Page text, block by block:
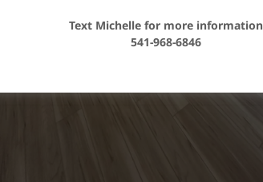
Text Michelle for more information
541-968-6846